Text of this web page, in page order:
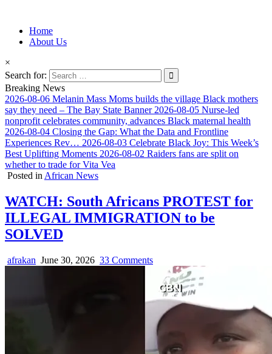
Afro-Conscious Media
Information for Afrakan People Worldwide
Home
About Us
×
Search for:
Breaking News
2026-08-06 Melanin Mass Moms builds the village Black mothers
say they need – The Bay State Banner 2026-08-05 Nurse-led
nonprofit celebrates community, advances Black maternal health
2026-08-04 Closing the Gap: What the Data and Frontline
Experiences Rev… 2026-08-03 Celebrate Black Joy: This Week’s
Best Uplifting Moments 2026-08-02 Raiders fans are split on
whether to trade for Vita Vea
Posted in African News
WATCH: South Africans PROTEST for
ILLEGAL IMMIGRATION to be
SOLVED
afrakan June 30, 2026 33 Comments